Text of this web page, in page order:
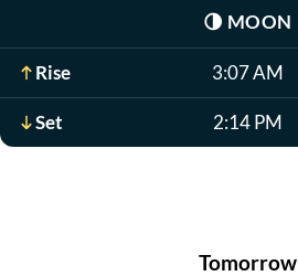
🌗 MOON
Rise 3:07 AM
Set 2:14 PM
Tomorrow